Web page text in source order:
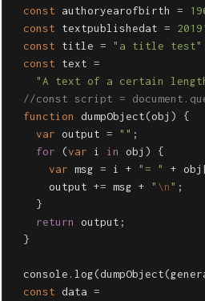
const
authoryearofbirth =
const
textpublishedat =
const
title = " a title test"
const
text =
"A text of a certain
//const script =
function
dumpObject(obj )
{
var output = "" ;
for
(var i in obj )
{
var msg = i + "= " + obj
output += msg + " \n " ;
}
return
output ;
}
console . log(dumpObject(
const data =